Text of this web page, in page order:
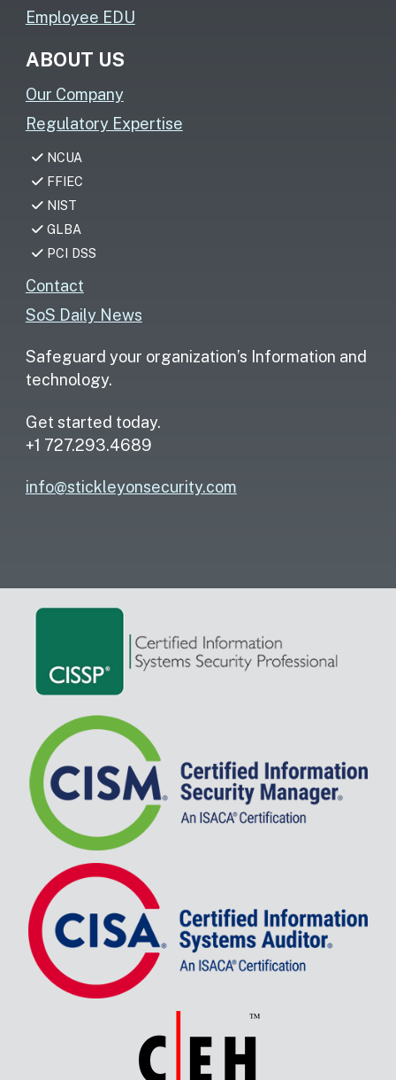
Employee EDU
ABOUT US
Our Company
Regulatory Expertise
NCUA
FFIEC
NIST
GLBA
PCI DSS
Contact
SoS Daily News
Safeguard your organization’s Information and
technology.
Get started today.
+1 727.293.4689
info@stickleyonsecurity.com